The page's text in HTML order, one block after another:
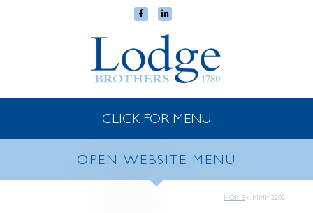
CLICK FOR MENU
OPEN WEBSITE MENU
HOME » MMM2202